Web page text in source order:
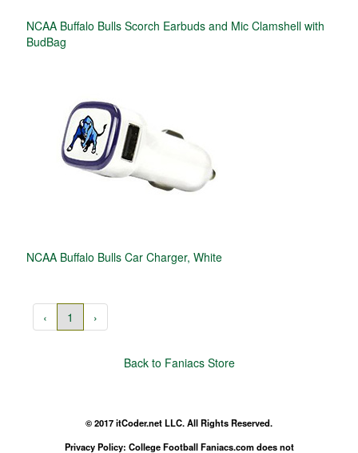
NCAA Buffalo Bulls Scorch Earbuds and Mic Clamshell with
BudBag
NCAA Buffalo Bulls Car Charger, White
‹ 1 ›
Back to Faniacs Store
© 2017 itCoder.net LLC. All Rights Reserved.
Privacy Policy: College Football Faniacs.com does not